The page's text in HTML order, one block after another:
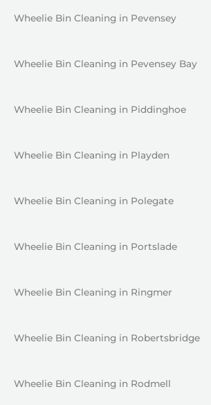
Wheelie Bin Cleaning in Pevensey
Wheelie Bin Cleaning in Pevensey Bay
Wheelie Bin Cleaning in Piddinghoe
Wheelie Bin Cleaning in Playden
Wheelie Bin Cleaning in Polegate
Wheelie Bin Cleaning in Portslade
Wheelie Bin Cleaning in Ringmer
Wheelie Bin Cleaning in Robertsbridge
Wheelie Bin Cleaning in Rodmell